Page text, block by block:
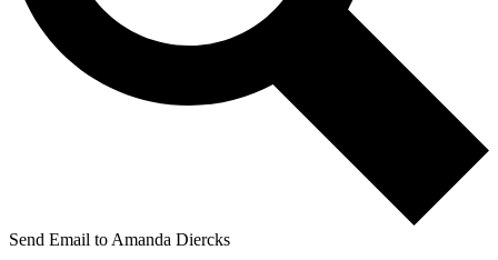
Send Email to Amanda Diercks